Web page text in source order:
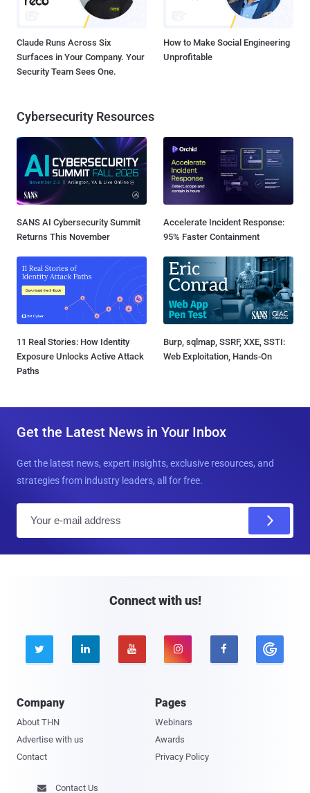
Claude Runs Across Six
Surfaces in Your Company. Your
Security Team Sees One.
How to Make Social Engineering
Unprofitable
Cybersecurity Resources
SANS AI Cybersecurity Summit
Returns This November
Accelerate Incident Response:
95% Faster Containment
11 Real Stories: How Identity
Exposure Unlocks Active Attack
Paths
Burp, sqlmap, SSRF, XXE, SSTI:
Web Exploitation, Hands-On
Get the Latest News in Your Inbox
Get the latest news, expert insights, exclusive resources, and
strategies from industry leaders, all for free.
Connect with us!
    
Company
About THN
Advertise with us
Contact
Pages
Webinars
Awards
Privacy Policy
 Contact Us